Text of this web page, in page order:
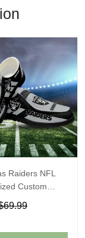
Raiders NFL
Custom
Shoes Sport
For Fans